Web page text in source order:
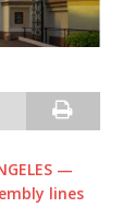
—
lines